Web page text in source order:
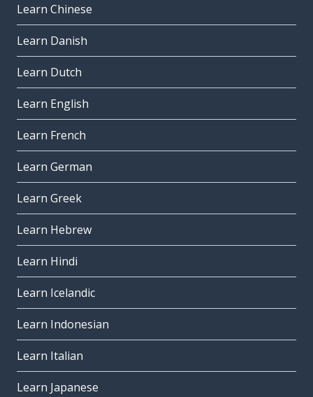
Learn Chinese
Learn Danish
Learn Dutch
Learn English
Learn French
Learn German
Learn Greek
Learn Hebrew
Learn Hindi
Learn Icelandic
Learn Indonesian
Learn Italian
Learn Japanese